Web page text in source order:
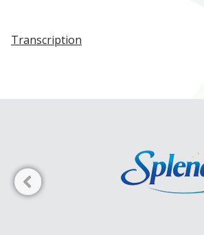
Transcription